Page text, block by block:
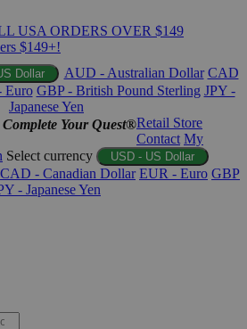
USA ORDERS OVER $149
$149+!
Dollar AUD - Australian Dollar CAD
Euro GBP - British Pound Sterling JPY -
Japanese Yen
Complete Your Quest®Retail Store
Contact My
Select currency USD - US Dollar
CAD - Canadian Dollar EUR - Euro GBP
- Japanese Yen